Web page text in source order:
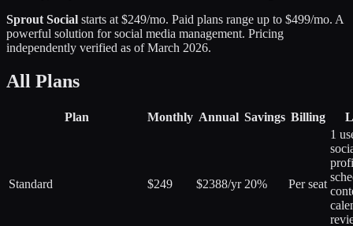
Sprout Social starts at $249/mo. Paid plans range up to $499/mo. A
powerful solution for social media management. Pricing
independently verified as of March 2026.
All Plans
Plan Monthly Annual Savings Billing
Standard $249 $2388/yr 20% Per seat
1